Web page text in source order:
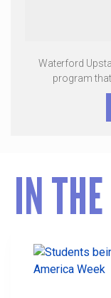
Waterford
program
IN